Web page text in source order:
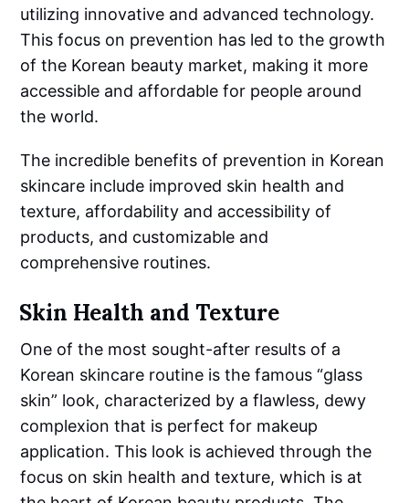
utilizing innovative and advanced technology.
This focus on prevention has led to the growth
of the Korean beauty market, making it more
accessible and affordable for people around
the world.
The incredible benefits of prevention in Korean
skincare include improved skin health and
texture, affordability and accessibility of
products, and customizable and
comprehensive routines.
Skin Health and Texture
One of the most sought-after results of a
Korean skincare routine is the famous “glass
skin” look, characterized by a flawless, dewy
complexion that is perfect for makeup
application. This look is achieved through the
focus on skin health and texture, which is at